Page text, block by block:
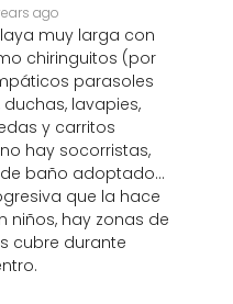
ago
muy larga con
chiringuitos (por
parasoles
lavapies,
y carritos
hay socorristas,
baño adoptado...
que la hace
niños, hay zonas de
cubre durante